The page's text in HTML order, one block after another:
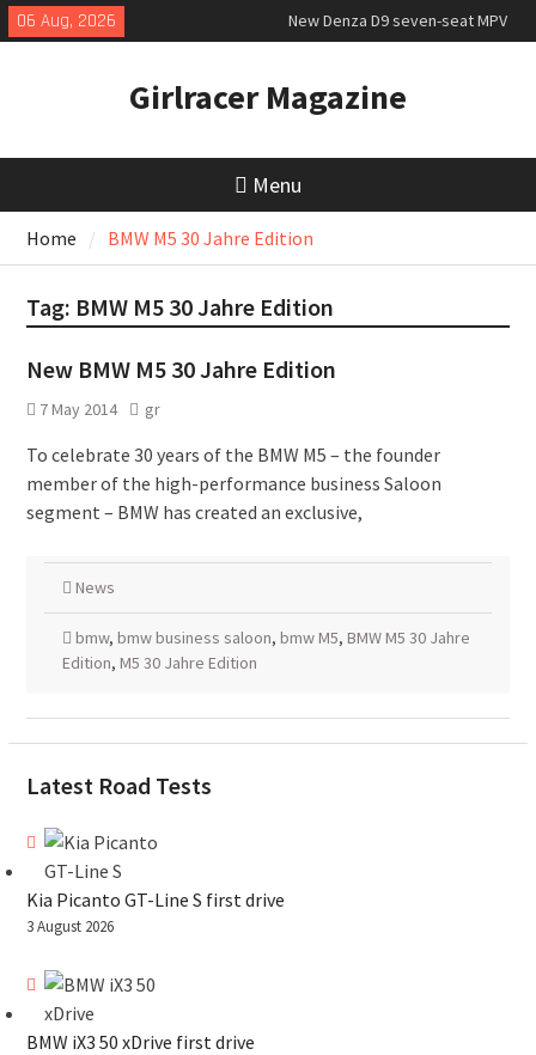
Skip
to
06 Aug, 2026
New Denza D9 seven-seat MPV
priced
2026 Rebelle Rally
New Audi Q7 SUV priced
Girlracer Magazine
Menu
Home BMW M5 30 Jahre Edition
Tag: BMW M5 30 Jahre Edition
New BMW M5 30 Jahre Edition
7 May 2014 gr
To celebrate 30 years of the BMW M5 – the founder
member of the high-performance business Saloon
segment – BMW has created an exclusive,
News
bmw, bmw business saloon, bmw M5, BMW M5 30 Jahre
Edition, M5 30 Jahre Edition
Latest Road Tests
Kia Picanto GT-Line S first drive
3 August 2026
BMW iX3 50 xDrive first drive